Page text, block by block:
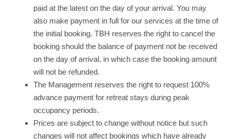
paid at the latest on the day of your arrival. You may
also make payment in full for our services at the time of
the initial booking. TBH reserves the right to cancel the
booking should the balance of payment not be received
on the day of arrival, in which case the booking amount
will not be refunded.
The Management reserves the right to request 100%
advance payment for retreat stays during peak
occupancy periods.
Prices are subject to change without notice but such
changes will not affect bookings which have already